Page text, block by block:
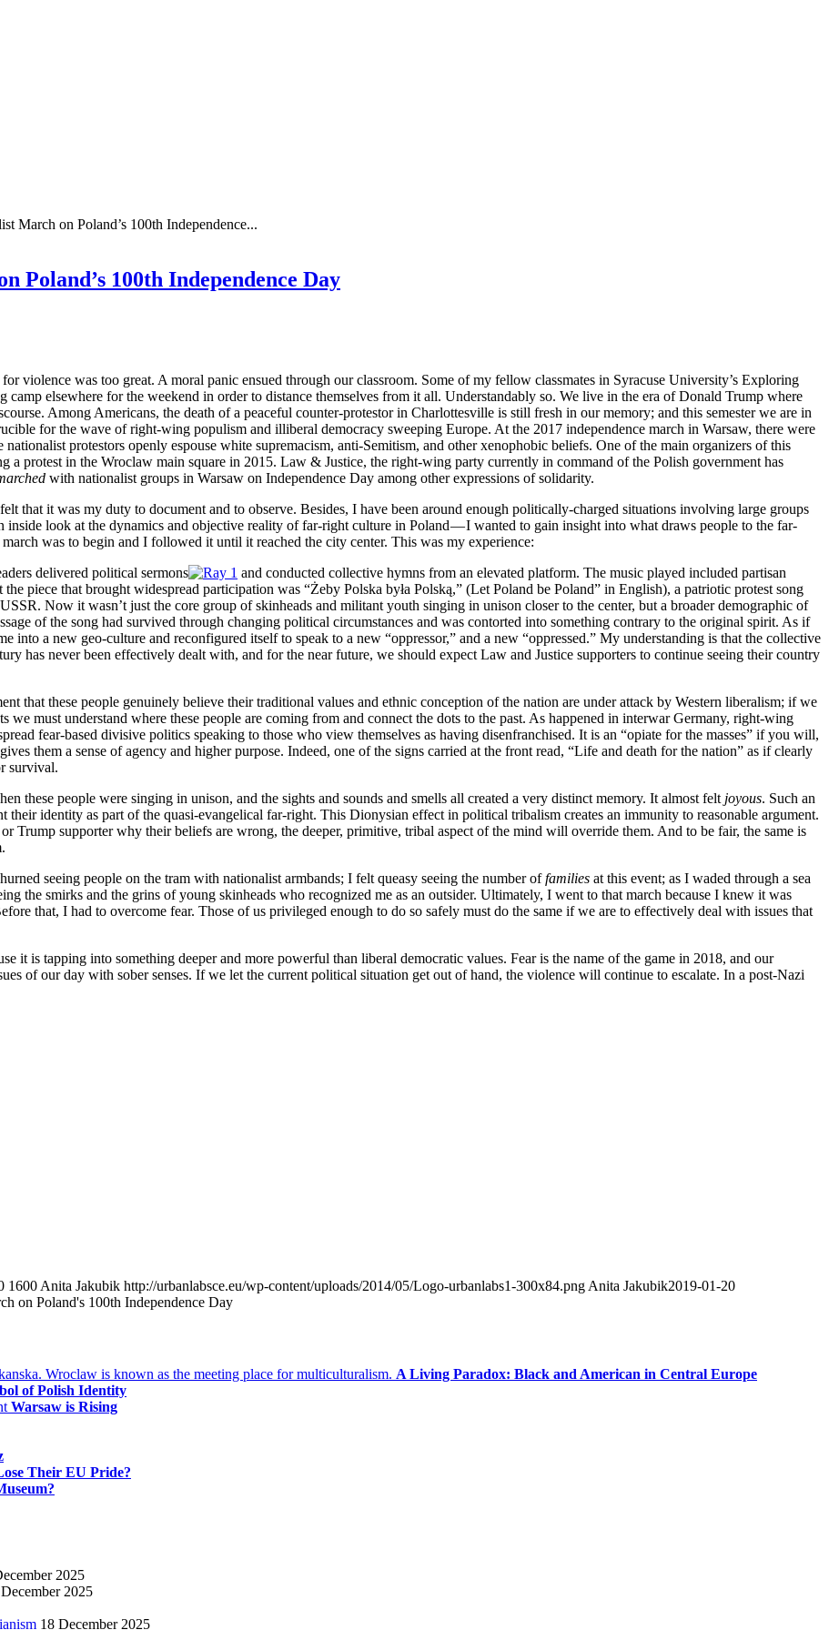
March on Poland’s 100th Independence...
100th Independence Day
violence was too great. A moral panic ensued through our classroom. Some of my fellow classmates in Syracuse University’s Exploring
camp elsewhere for the weekend in order to distance themselves from it all. Understandably so. We live in the era of Donald Trump where
Among Americans, the death of a peaceful counter-protestor in Charlottesville is still fresh in our memory; and this semester we are in
for the wave of right-wing populism and illiberal democracy sweeping Europe. At the 2017 independence march in Warsaw, there were
protestors openly espouse white supremacism, anti-Semitism, and other xenophobic beliefs. One of the main organizers of this
a protest in the Wroclaw main square in 2015. Law & Justice, the right-wing party currently in command of the Polish government has
with nationalist groups in Warsaw on Independence Day among other expressions of solidarity.
that it was my duty to document and to observe. Besides, I have been around enough politically-charged situations involving large groups
look at the dynamics and objective reality of far-right culture in Poland — I wanted to gain insight into what draws people to the far-
was to begin and I followed it until it reached the city center. This was my experience:
delivered political sermons
and conducted collective hymns from an elevated platform. The music played included partisan
piece that brought widespread participation was “Żeby Polska była Polską,” (Let Poland be Poland” in English), a patriotic protest song
Now it wasn’t just the core group of skinheads and militant youth singing in unison closer to the center, but a broader demographic of
of the song had survived through changing political circumstances and was contorted into something contrary to the original spirit. As if
into a new geo-culture and reconfigured itself to speak to a new “oppressor,” and a new “oppressed.” My understanding is that the collective
has never been effectively dealt with, and for the near future, we should expect Law and Justice supporters to continue seeing their country
that these people genuinely believe their traditional values and ethnic conception of the nation are under attack by Western liberalism; if we
we must understand where these people are coming from and connect the dots to the past. As happened in interwar Germany, right-wing
fear-based divisive politics speaking to those who view themselves as having disenfranchised. It is an “opiate for the masses” if you will,
them a sense of agency and higher purpose. Indeed, one of the signs carried at the front read, “Life and death for the nation” as if clearly
survival.
these people were singing in unison, and the sights and sounds and smells all created a very distinct memory. It almost felt joyous. Such an
identity as part of the quasi-evangelical far-right. This Dionysian effect in political tribalism creates an immunity to reasonable argument.
Trump supporter why their beliefs are wrong, the deeper, primitive, tribal aspect of the mind will override them. And to be fair, the same is
seeing people on the tram with nationalist armbands; I felt queasy seeing the number offamilies at this event; as I waded through a sea
the smirks and the grins of young skinheads who recognized me as an outsider. Ultimately, I went to that march because I knew it was
that, I had to overcome fear. Those of us privileged enough to do so safely must do the same if we are to effectively deal with issues that
it is tapping into something deeper and more powerful than liberal democratic values. Fear is the name of the game in 2018, and our
of our day with sober senses. If we let the current political situation get out of hand, the violence will continue to escalate. In a post-Nazi
1600 Anita Jakubik http://urbanlabsce.eu/wp-content/uploads/2014/05/Logo-urbanlabs1-300x84.png Anita Jakubik2019-01-20
on Poland's 100th Independence Day
A Living Paradox: Black and American in Central Europe
of Polish Identity
Warsaw is Rising
Their EU Pride?
2025
2025
18 December 2025